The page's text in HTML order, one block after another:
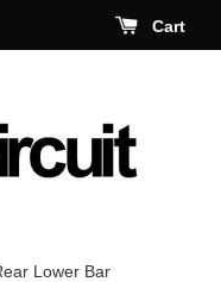
Cart
Lower Bar